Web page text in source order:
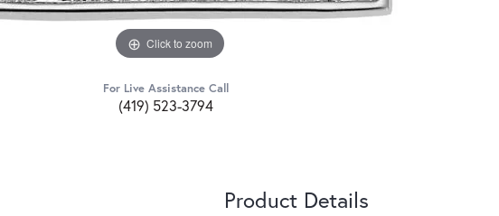
Click to zoom
For Live Assistance Call
(419) 523-3794
Product Details